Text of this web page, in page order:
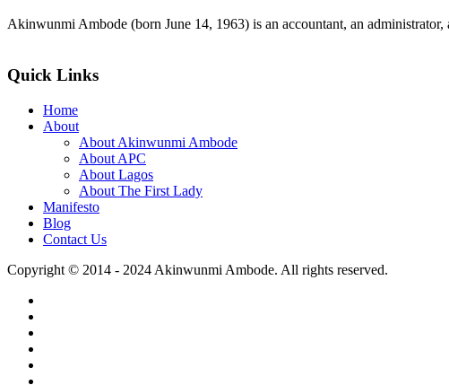
Akinwunmi Ambode (born June 14, 1963) is an accountant, an administrator,
Quick Links
Home
About
About Akinwunmi Ambode
About APC
About Lagos
About The First Lady
Manifesto
Blog
Contact Us
Copyright © 2014 - 2024 Akinwunmi Ambode. All rights reserved.